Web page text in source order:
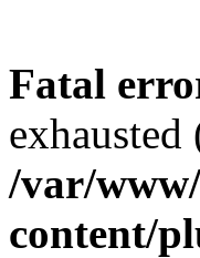
Fatal
/var/
content/